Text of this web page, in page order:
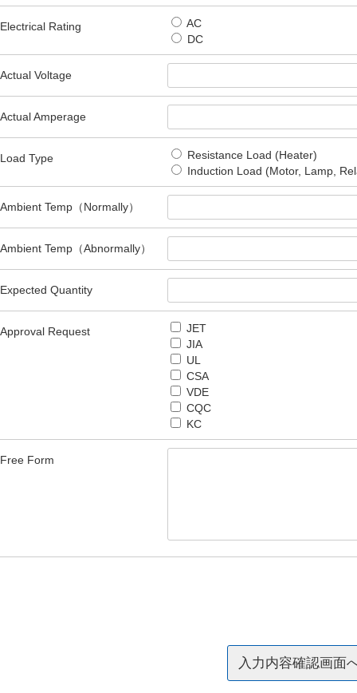
Electrical Rating
AC
DC
Actual Voltage
Actual Amperage
Load Type
Resistance Load (Heater)
Induction Load (Motor, Lamp,
Ambient Temp（Normally）
Ambient Temp（Abnormally）
Expected Quantity
Approval Request
JET
JIA
UL
CSA
VDE
CQC
KC
Free Form